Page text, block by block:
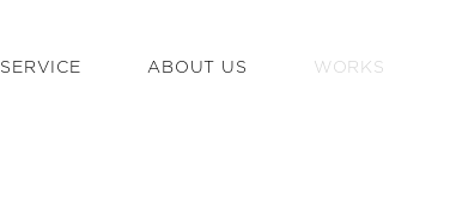
SERVICE ABOUT US WORKS